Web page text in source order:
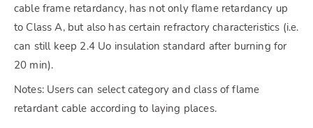
cable frame retardancy, has not only flame retardancy up
to Class A, but also has certain refractory characteristics (i.e.
can still keep 2.4 Uo insulation standard after burning for
20 min).
Notes: Users can select category and class of flame
retardant cable according to laying places.